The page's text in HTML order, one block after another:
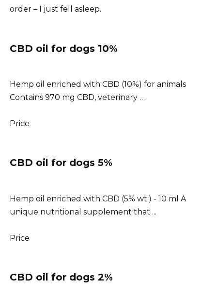
order – I just fell asleep.
CBD oil for dogs 10%
Hemp oil enriched with CBD (10%) for animals
Contains 970 mg CBD, veterinary …
Price
CBD oil for dogs 5%
Hemp oil enriched with CBD (5% wt.) - 10 ml A
unique nutritional supplement that ...
Price
CBD oil for dogs 2%